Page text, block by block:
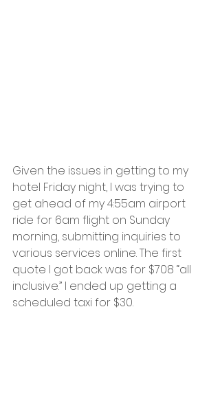
Given the issues in getting to my
hotel Friday night, I was trying to
get ahead of my 4:55am airport
ride for 6am flight on Sunday
morning, submitting inquiries to
various services online. The first
quote I got back was for $708 “all
inclusive.” I ended up getting a
scheduled taxi for $30.